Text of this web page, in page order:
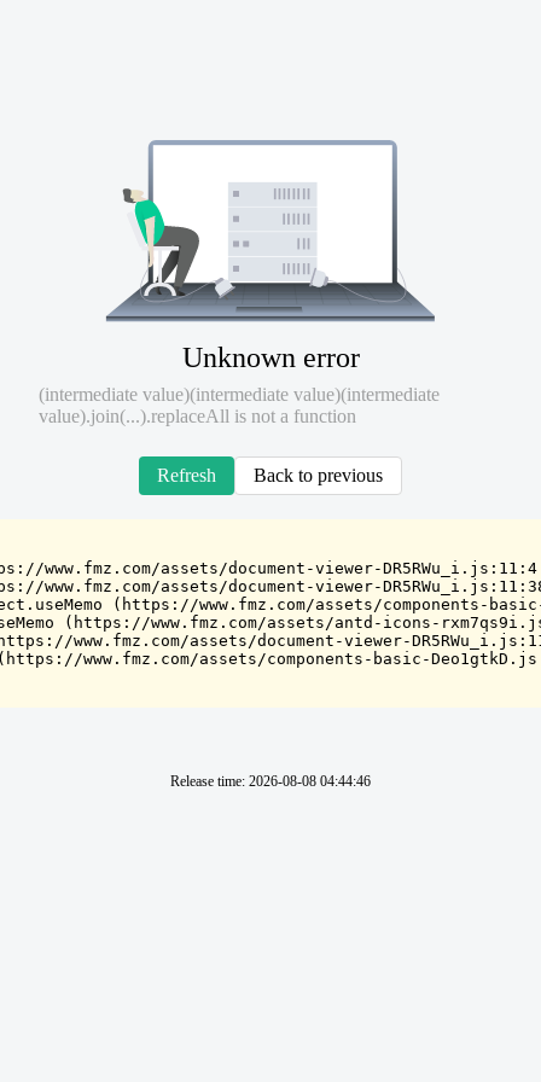
Unknown error
(intermediate value)(intermediate value)(intermediate
value).join(...).replaceAll is not a function
Refresh Back to previous
www.fmz.com/assets/document-viewer-DR5RWu_i.js:11:4
www.fmz.com/assets/document-viewer-
(https://www.fmz.com/assets/components-
(https://www.fmz.com/assets/antd-icons-
www.fmz.com/assets/document-viewer-
www.fmz.com/assets/components-basic-
Release time: 2026-08-08 04:44:46